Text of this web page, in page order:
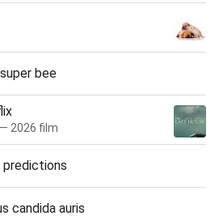
bee
2026 film
candida auris